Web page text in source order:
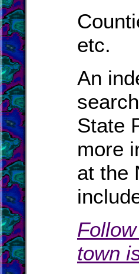
etc.
An
State
more
at the
town